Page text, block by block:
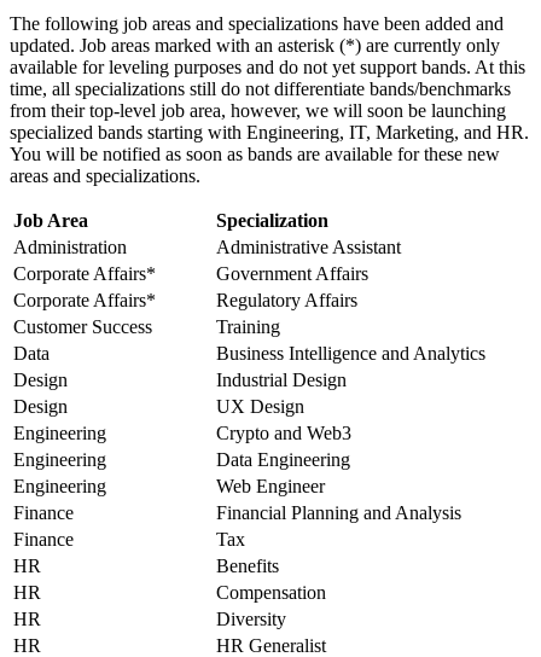
The following job areas and specializations have been added and
updated. Job areas marked with an asterisk (*) are currently only
available for leveling purposes and do not yet support bands. At this
time, all specializations still do not differentiate bands/benchmarks
from their top-level job area, however, we will soon be launching
specialized bands starting with Engineering, IT, Marketing, and HR.
You will be notified as soon as bands are available for these new
areas and specializations.
Job Area
Specialization
Administration
Administrative Assistant
Corporate Affairs*
Government Affairs
Corporate Affairs*
Regulatory Affairs
Customer Success
Training
Data
Business Intelligence and Analytics
Design
Industrial Design
Design
UX Design
Engineering
Crypto and Web3
Engineering
Data Engineering
Engineering
Web Engineer
Finance
Financial Planning and Analysis
Finance
Tax
HR
Benefits
HR
Compensation
HR
Diversity
HR
HR Generalist